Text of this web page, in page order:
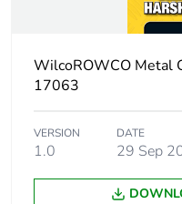
Package 1 width
Package 1 length
packaging
WilcoROWCO Metal
17063
VERSION
1.0
DATE
29 Sep